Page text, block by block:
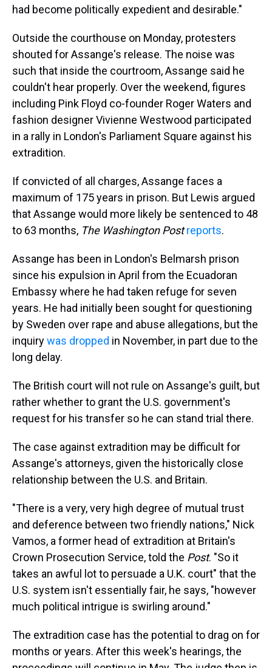
had become politically expedient and desirable."
Outside the courthouse on Monday, protesters
shouted for Assange's release. The noise was
such that inside the courtroom, Assange said he
couldn't hear properly. Over the weekend, figures
including Pink Floyd co-founder Roger Waters and
fashion designer Vivienne Westwood participated
in a rally in London's Parliament Square against his
extradition.
If convicted of all charges, Assange faces a
maximum of 175 years in prison. But Lewis argued
that Assange would more likely be sentenced to 48
to 63 months, The Washington Post reports.
Assange has been in London's Belmarsh prison
since his expulsion in April from the Ecuadoran
Embassy where he had taken refuge for seven
years. He had initially been sought for questioning
by Sweden over rape and abuse allegations, but the
inquirywas dropped in November, in part due to the
long delay.
The British court will not rule on Assange's guilt, but
rather whether to grant the U.S. government's
request for his transfer so he can stand trial there.
The case against extradition may be difficult for
Assange's attorneys, given the historically close
relationship between the U.S. and Britain.
"There is a very, very high degree of mutual trust
and deference between two friendly nations," Nick
Vamos, a former head of extradition at Britain's
Crown Prosecution Service, told the Post. "So it
takes an awful lot to persuade a U.K. court" that the
U.S. system isn't essentially fair, he says, "however
much political intrigue is swirling around."
The extradition case has the potential to drag on for
months or years. After this week's hearings, the